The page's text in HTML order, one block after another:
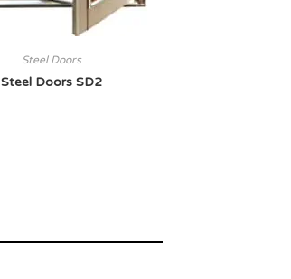
Steel Doors
Steel Doors SD2